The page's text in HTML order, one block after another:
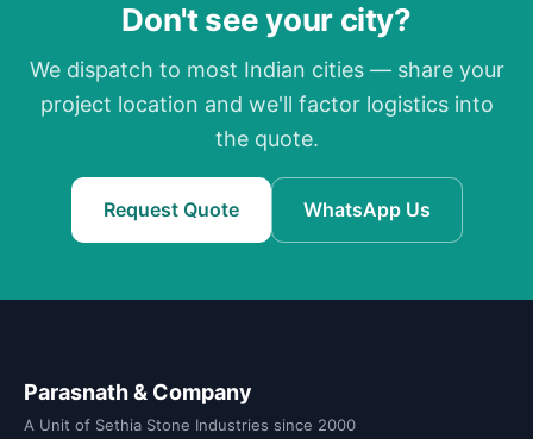
Don't see your city?
We dispatch to most Indian cities — share your
project location and we'll factor logistics into
the quote.
Request Quote WhatsApp Us
Parasnath & Company
A Unit of Sethia Stone Industries since 2000